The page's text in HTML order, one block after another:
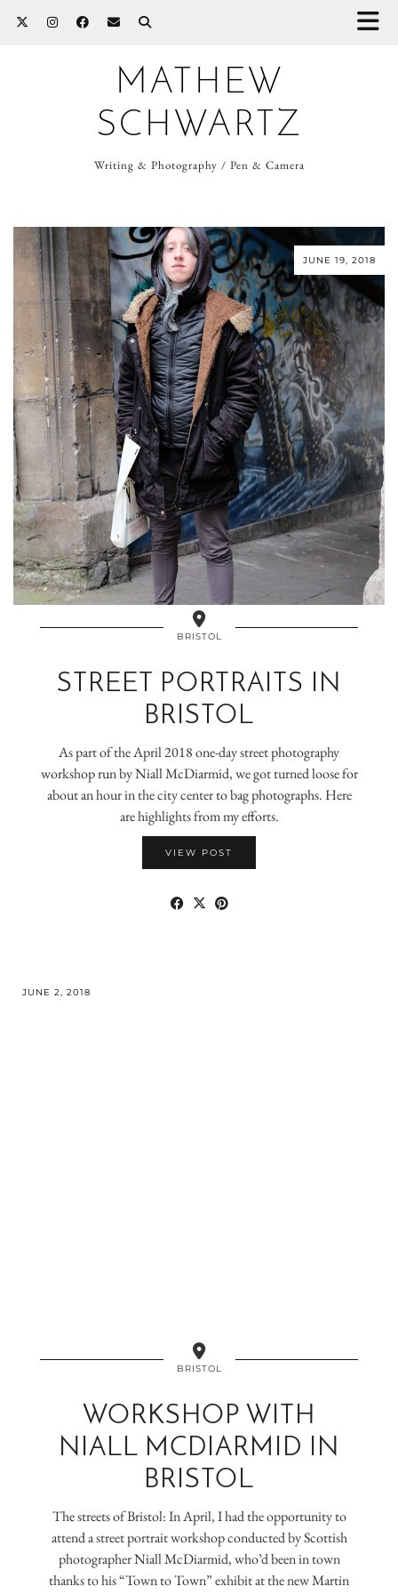
MATHEW
SCHWARTZ
Writing & Photography / Pen & Camera
JUNE 19, 2018
BRISTOL
STREET PORTRAITS IN
BRISTOL
As part of the April 2018 one-day street photography
workshop run by Niall McDiarmid, we got turned loose for
about an hour in the city center to bag photographs. Here
are highlights from my efforts.
VIEW POST
JUNE 2, 2018
BRISTOL
WORKSHOP WITH
NIALL MCDIARMID IN
BRISTOL
The streets of Bristol: In April, I had the opportunity to
attend a street portrait workshop conducted by Scottish
photographer Niall McDiarmid, who’d been in town
thanks to his “Town to Town” exhibit at the new Martin